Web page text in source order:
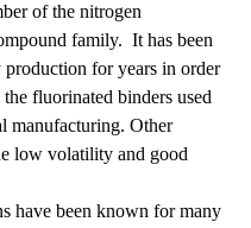
of the nitrogen
family.  It has been
production for years in order
fluorinated binders used
manufacturing. Other
low volatility and good
have been known for many